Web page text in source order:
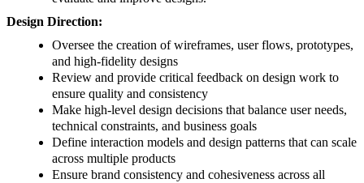
Design Direction:
Oversee the creation of wireframes, user flows, prototypes,
and high-fidelity designs
Review and provide critical feedback on design work to
ensure quality and consistency
Make high-level design decisions that balance user needs,
technical constraints, and business goals
Define interaction models and design patterns that can scale
across multiple products
Ensure brand consistency and cohesiveness across all